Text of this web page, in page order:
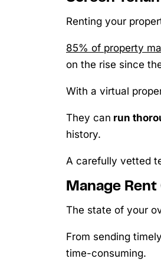
Renting your
85% of property
on the rise since
With a virtual
They can run
history.
A carefully vetted
Manage
The state of your
From sending
time-consuming.